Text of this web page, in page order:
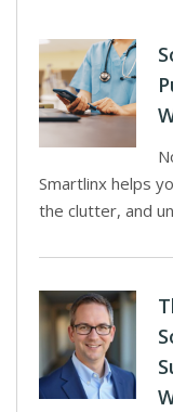
Smartlinx helps
the clutter, and